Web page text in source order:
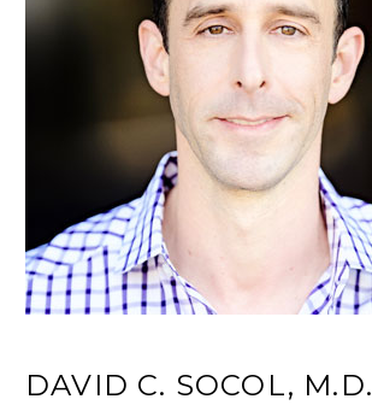
DAVID C. SOCOL, M.D.